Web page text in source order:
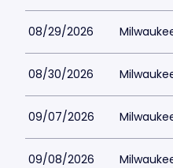
08/29/2026
08/30/2026
09/07/2026
09/08/2026